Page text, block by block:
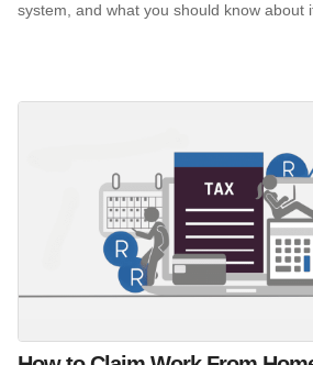
system, and what you should know about